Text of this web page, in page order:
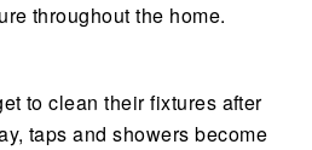
throughout the home.
to clean their fixtures after
taps and showers become